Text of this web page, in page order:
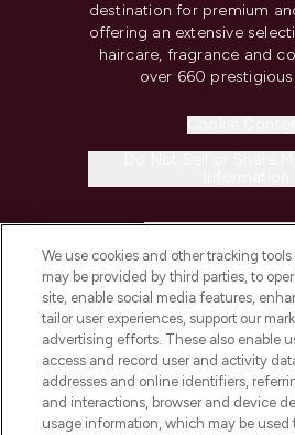
destination for premium
offering an extensive
haircare, fragrance and
over 660
COMPANY
ABOUT
STORES AND
We use cookies and other tracking
may be provided by third parties, to
site, enable social media features,
tailor user experiences, support our
advertising efforts. These also enable
access and record user and activity
addresses and online identifiers,
and interactions, browser and device
usage information, which may be used